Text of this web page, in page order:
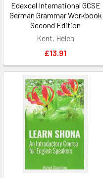
Edexcel International GCSE
German Grammar Workbook
Second Edition
Kent, Helen
£13.91